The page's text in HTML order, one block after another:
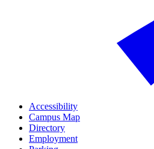
Accessibility
Campus Map
Directory
Employment